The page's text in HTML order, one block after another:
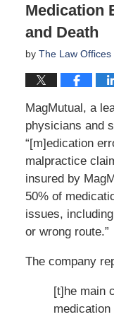
Medication
and Death
by The Law Offices
MagMutual, a
physicians and
“[m]edication
malpractice
insured by
50% of
issues,
or wrong route.”
The company
[t]he main